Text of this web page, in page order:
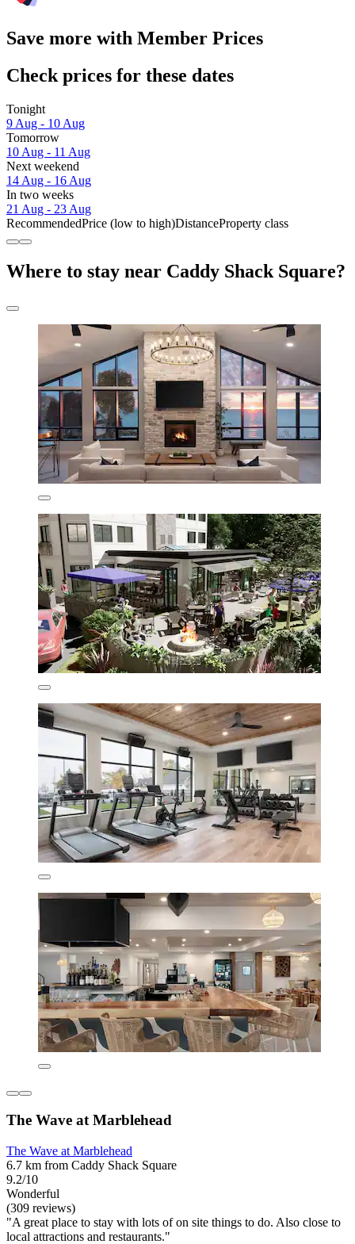
Save more with Member Prices
Check prices for these dates
Tonight
9 Aug - 10 Aug
Tomorrow
10 Aug - 11 Aug
Next weekend
14 Aug - 16 Aug
In two weeks
21 Aug - 23 Aug
RecommendedPrice (low to high)DistanceProperty class
Where to stay near Caddy Shack Square?
The Wave at Marblehead
The Wave at Marblehead
6.7 km from Caddy Shack Square
9.2/10
Wonderful
(309 reviews)
"A great place to stay with lots of on site things to do. Also close to
local attractions and restaurants."